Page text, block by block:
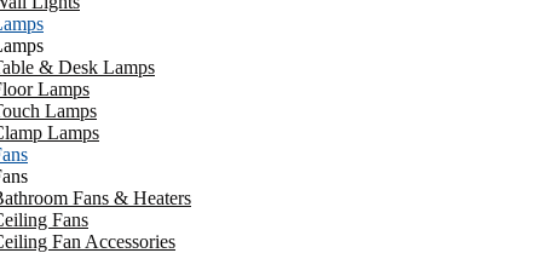
& Desk Lamps
Lamps
Lamps
Lamps
Fans & Heaters
Fans
Fan Accessories